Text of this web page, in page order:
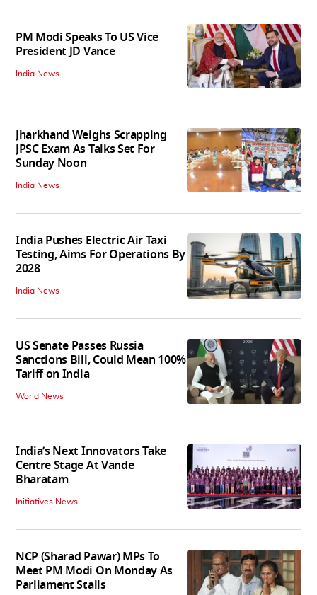
PM Modi Speaks To US Vice
President JD Vance
India News
Jharkhand Weighs Scrapping
JPSC Exam As Talks Set For
Sunday Noon
India News
India Pushes Electric Air Taxi
Testing, Aims For Operations By
2028
India News
US Senate Passes Russia
Sanctions Bill, Could Mean 100%
Tariff on India
World News
India’s Next Innovators Take
Centre Stage At Vande
Bharatam
Initiatives News
NCP (Sharad Pawar) MPs To
Meet PM Modi On Monday As
Parliament Stalls